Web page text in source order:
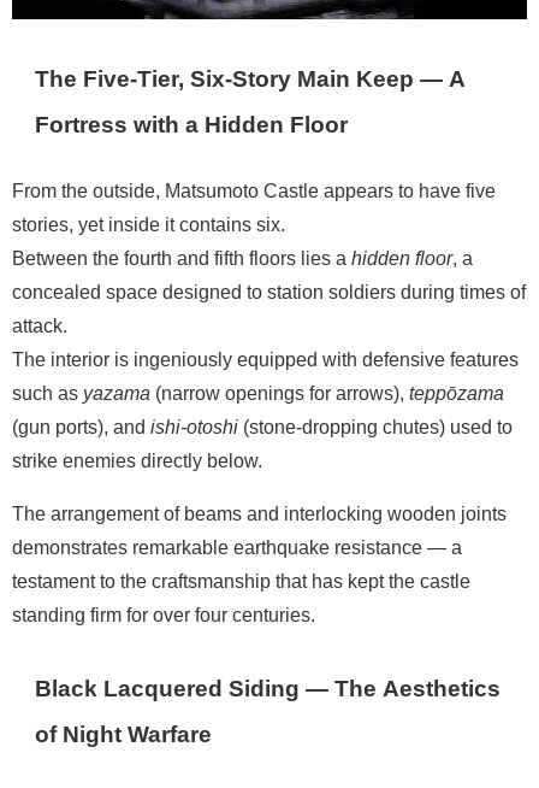
The Five-Tier, Six-Story Main Keep — A
Fortress with a Hidden Floor
From the outside, Matsumoto Castle appears to have five
stories, yet inside it contains six.
Between the fourth and fifth floors lies a hidden floor, a
concealed space designed to station soldiers during times of
attack.
The interior is ingeniously equipped with defensive features
such as yazama (narrow openings for arrows), teppōzama
(gun ports), and ishi-otoshi (stone-dropping chutes) used to
strike enemies directly below.
The arrangement of beams and interlocking wooden joints
demonstrates remarkable earthquake resistance — a
testament to the craftsmanship that has kept the castle
standing firm for over four centuries.
Black Lacquered Siding — The Aesthetics
of Night Warfare